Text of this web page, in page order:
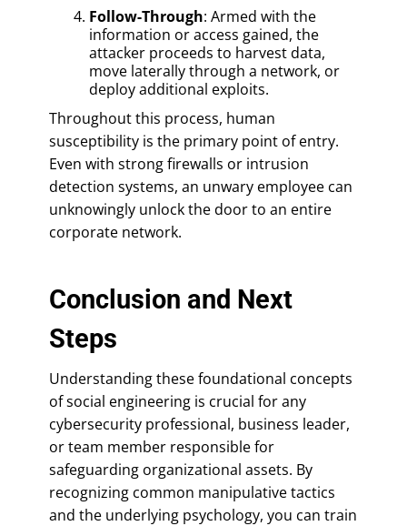
Follow-Through: Armed with the
information or access gained, the
attacker proceeds to harvest data,
move laterally through a network, or
deploy additional exploits.
Throughout this process, human
susceptibility is the primary point of entry.
Even with strong firewalls or intrusion
detection systems, an unwary employee can
unknowingly unlock the door to an entire
corporate network.
Conclusion and Next
Steps
Understanding these foundational concepts
of social engineering is crucial for any
cybersecurity professional, business leader,
or team member responsible for
safeguarding organizational assets. By
recognizing common manipulative tactics
and the underlying psychology, you can train